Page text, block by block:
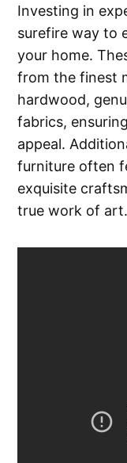
Investing in
surefire way to
your home.
from the finest
hardwood,
fabrics,
appeal.
furniture often
exquisite
true work of art.